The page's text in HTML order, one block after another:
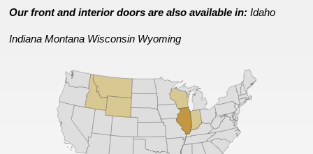
Our front and interior doors are also available in:Idaho
Indiana Montana Wisconsin Wyoming